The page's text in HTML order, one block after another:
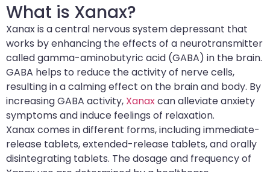
What is Xanax?
Xanax is a central nervous system depressant that
works by enhancing the effects of a neurotransmitter
called gamma-aminobutyric acid (GABA) in the brain.
GABA helps to reduce the activity of nerve cells,
resulting in a calming effect on the brain and body. By
increasing GABA activity, Xanaxcan alleviate anxiety
symptoms and induce feelings of relaxation.
Xanax comes in different forms, including immediate-
release tablets, extended-release tablets, and orally
disintegrating tablets. The dosage and frequency of